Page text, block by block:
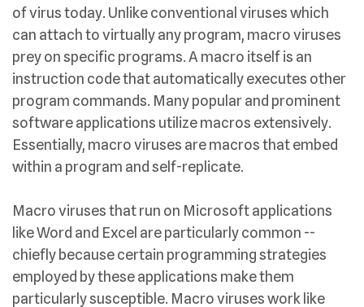
of virus today. Unlike conventional viruses which
can attach to virtually any program, macro viruses
prey on specific programs. A macro itself is an
instruction code that automatically executes other
program commands. Many popular and prominent
software applications utilize macros extensively.
Essentially, macro viruses are macros that embed
within a program and self-replicate.
Macro viruses that run on Microsoft applications
like Word and Excel are particularly common --
chiefly because certain programming strategies
employed by these applications make them
particularly susceptible. Macro viruses work like